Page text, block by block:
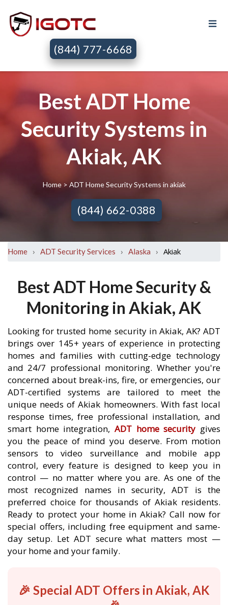
(844) 777-6668
Best ADT Home
Security Systems in
Akiak, AK
Home> ADT Home Security Systems in akiak
(844) 662-0388
Home › ADT Security Services › Alaska › Akiak
Best ADT Home Security &
Monitoring in Akiak, AK
Looking for trusted home security in Akiak, AK? ADT
brings over 145+ years of experience in protecting
homes and families with cutting-edge technology
and 24/7 professional monitoring. Whether you're
concerned about break-ins, fire, or emergencies, our
ADT-certified systems are tailored to meet the
unique needs of Akiak homeowners. With fast local
response times, free professional installation, and
smart home integration, ADT home security gives
you the peace of mind you deserve. From motion
sensors to video surveillance and mobile app
control, every feature is designed to keep you in
control — no matter where you are. As one of the
most recognized names in security, ADT is the
preferred choice for thousands of Akiak residents.
Ready to protect your home in Akiak? Call now for
special offers, including free equipment and same-
day setup. Let ADT secure what matters most —
your home and your family.
🎉 Special ADT Offers in Akiak, AK